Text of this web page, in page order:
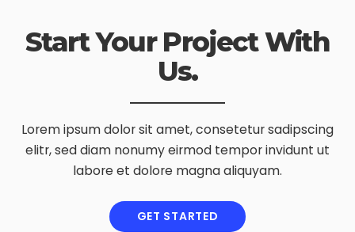
Start Your Project With
Us.
Lorem ipsum dolor sit amet, consetetur sadipscing
elitr, sed diam nonumyeirmod tempor invidunt ut
labore et dolore magna aliquyam.
GET STARTED